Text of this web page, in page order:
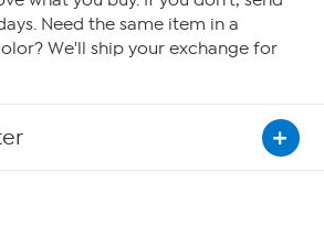
Need the same item in a
We'll ship your exchange for